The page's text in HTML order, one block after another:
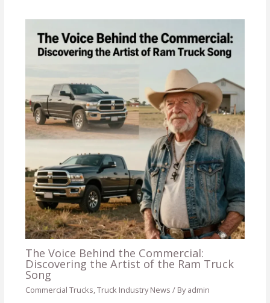
The Voice Behind the Commercial:
Discovering the Artist of the Ram Truck
Song
Commercial Trucks,Truck Industry News / Byadmin